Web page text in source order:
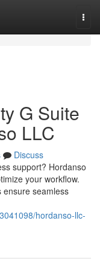
G Suite
LLC
Discuss
support? Hordanso
your workflow.
ensure seamless
hordanso-llc-